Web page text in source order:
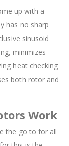
up with a
has no sharp
sinusoid
minimizes
heat checking
both rotor and
Work
the go to for all